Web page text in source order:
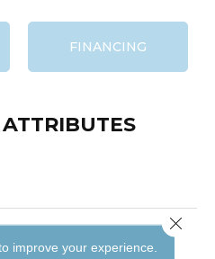
FINANCING
improve your experience.
Close